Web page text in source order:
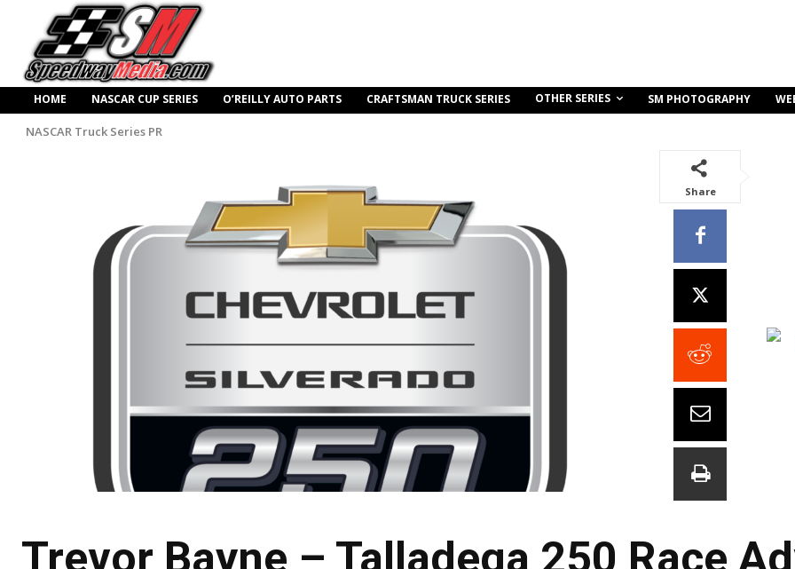
HOME NASCAR CUP SERIES O’REILLY AUTO PARTS CRAFTSMAN TRUCK SERIES OTHER SERIES SM PHOTOGRAPHY
NASCAR Truck Series PR
Share
Trevor Bayne – Talladega 250 Race